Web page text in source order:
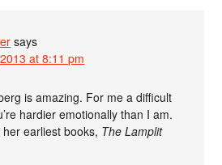
says
at 8:11 pm
is amazing. For me a difficult
hardier emotionally than I am.
her earliest books, The Lamplit